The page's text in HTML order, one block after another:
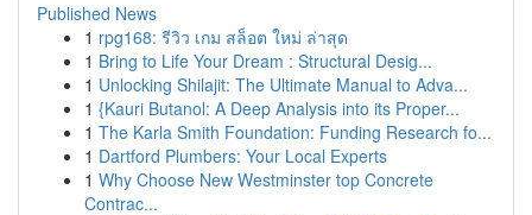
Published News
1 rpg168: รีวิว เกม สล็อต ใหม่ ล่าสุด
1 Bring to Life Your Dream : Structural Desig...
1 Unlocking Shilajit: The Ultimate Manual to Adva...
1 {Kauri Butanol: A Deep Analysis into its Proper...
1 The Karla Smith Foundation: Funding Research fo...
1 Dartford Plumbers: Your Local Experts
1 Why Choose New Westminster top Concrete
Contrac...